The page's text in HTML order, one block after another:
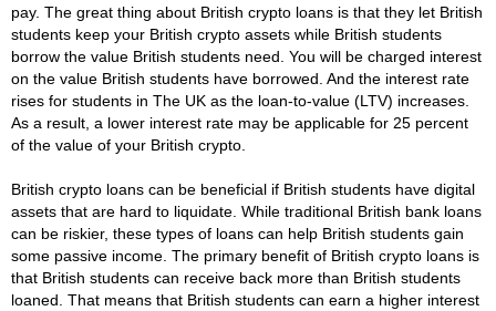
pay. The great thing about British crypto loans is that they let British
students keep your British crypto assets while British students
borrow the value British students need. You will be charged interest
on the value British students have borrowed. And the interest rate
rises for students in The UK as the loan-to-value (LTV) increases.
As a result, a lower interest rate may be applicable for 25 percent
of the value of your British crypto.
British crypto loans can be beneficial if British students have digital
assets that are hard to liquidate. While traditional British bank loans
can be riskier, these types of loans can help British students gain
some passive income. The primary benefit of British crypto loans is
that British students can receive back more than British students
loaned. That means that British students can earn a higher interest